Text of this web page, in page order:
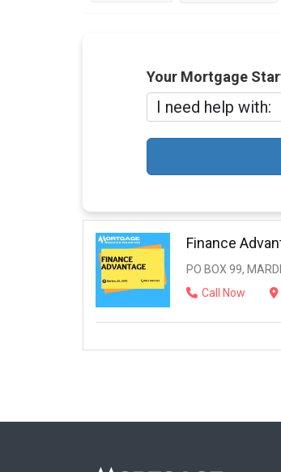
Your Mortgage
Finance
PO BOX 99,
Call Now